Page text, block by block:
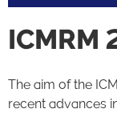
ICMRM
The aim of the
recent advances